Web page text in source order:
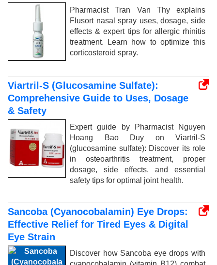
Pharmacist Tran Van Thy explains
Flusort nasal spray uses, dosage, side
effects & expert tips for allergic rhinitis
treatment. Learn how to optimize this
corticosteroid spray.
Viartril-S (Glucosamine Sulfate):
Comprehensive Guide to Uses, Dosage
& Safety
Expert guide by Pharmacist Nguyen
Hoang Bao Duy on Viartril-S
(glucosamine sulfate): Discover its role
in osteoarthritis treatment, proper
dosage, side effects, and essential
safety tips for optimal joint health.
Sancoba (Cyanocobalamin) Eye Drops:
Effective Relief for Tired Eyes & Digital
Eye Strain
Discover how Sancoba eye drops with